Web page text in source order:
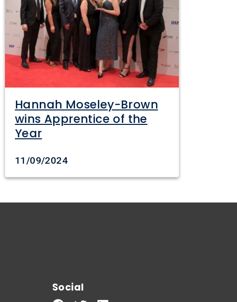
Hannah Moseley-Brown
wins Apprentice of the
Year
Date created
11/09/2024
Social